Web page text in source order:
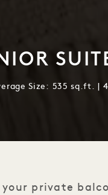
Size: 535 sq.ft. |
private